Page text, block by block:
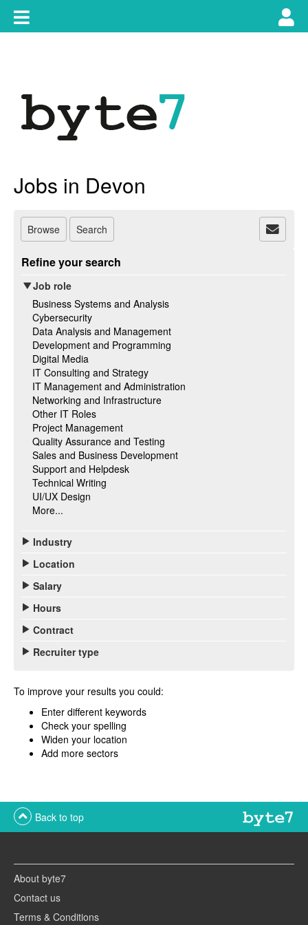
content
Toggle
main
Jobs in Devon
Browse Search
Refine your search
Job role
Business Systems and Analysis
Cybersecurity
Data Analysis and Management
Development and Programming
Digital Media
IT Consulting and Strategy
IT Management and Administration
Networking and Infrastructure
Other IT Roles
Project Management
Quality Assurance and Testing
Sales and Business Development
Support and Helpdesk
Technical Writing
UI/UX Design
More...
Industry
Location
Salary
Hours
Contract
Recruiter type
To improve your results you could:
Enter different keywords
Check your spelling
Widen your location
Add more sectors
Back to top
About byte7
Contact us
Terms & Conditions